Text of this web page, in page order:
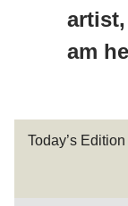
am
Today’s